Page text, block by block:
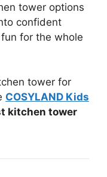
tower options
confident
for the whole
tower for
COSYLAND Kids
kitchen tower